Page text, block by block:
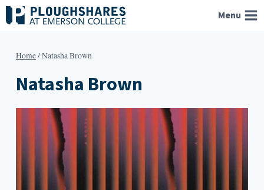
Skip
to
Menu
Home/Natasha Brown
Natasha Brown